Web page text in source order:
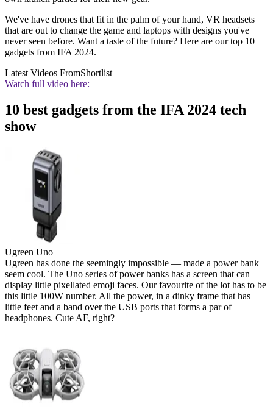
We've have drones that fit in the palm of your hand, VR headsets
that are out to change the game and laptops with designs you've
never seen before. Want a taste of the future? Here are our top 10
gadgets from IFA 2024.
Latest Videos FromShortlist
Watch full video here:
10 best gadgets from the IFA 2024 tech
show
Ugreen Uno
Ugreen has done the seemingly impossible — made a power bank
seem cool. The Uno series of power banks has a screen that can
display little pixellated emoji faces. Our favourite of the lot has to be
this little 100W number. All the power, in a dinky frame that has
little feet and a band over the USB ports that forms a par of
headphones. Cute AF, right?